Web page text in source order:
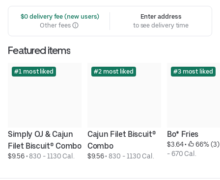
$0 delivery fee (new users)
Other fees
Enter address
to see delivery time
Featured items
#1 most liked
Simply OJ & Cajun
Filet Biscuit® Combo
$9.56 • 830 - 1130 Cal.
#2 most liked
Cajun Filet Biscuit®
Combo
$9.56 • 830 - 1130 Cal.
#3 most liked
Bo* Fries
$3.64 • 66% (3)
- 670 Cal.